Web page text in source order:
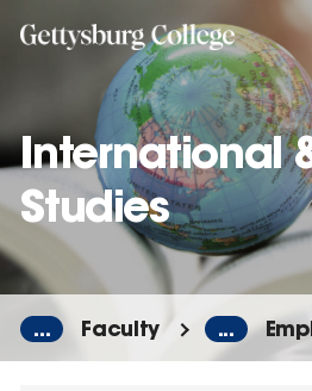
International
Studies
... Faculty ...